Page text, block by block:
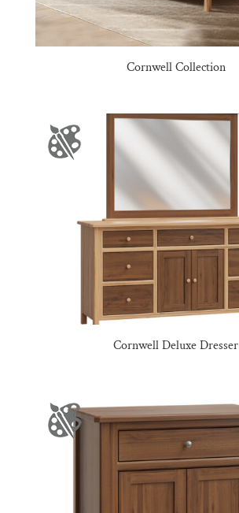
Cornwell Collection
Cornwell Deluxe Dresser